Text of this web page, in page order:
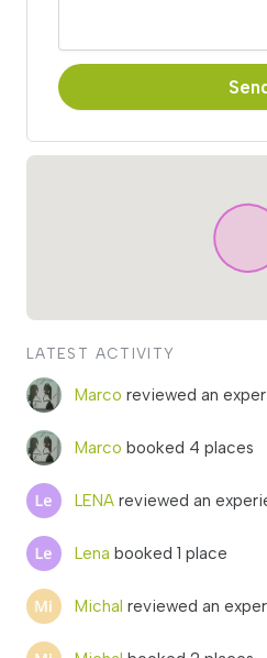
LATEST ACTIVITY
Marco reviewed an
Marco booked 4 places
LENA reviewed an
Lena booked 1 place
Michal reviewed an